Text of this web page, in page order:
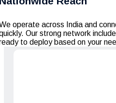
operate across India and
Our strong network
to deploy based on your